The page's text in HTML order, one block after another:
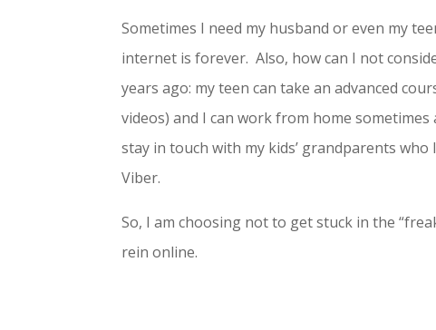
Sometimes I need my husband or even my
internet is forever. Also, how can I not
years ago: my teen can take an advanced
videos) and I can work from home
stay in touch with my kids’ grandparents
Viber.
So, I am choosing not to get stuck in the
rein online.